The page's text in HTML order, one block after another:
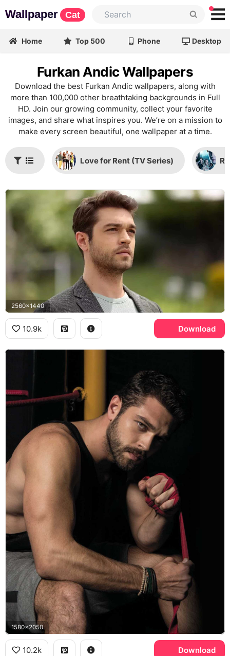
Wallpaper Cat
Home Top 500 Phone Desktop
Furkan Andic Wallpapers
Download the best Furkan Andic wallpapers, along with
more than 100,000 other breathtaking backgrounds in Full
HD. Join our growing community, collect your favorite
images, and share what inspires you. We’re on a mission to
make every screen beautiful, one wallpaper at a time.
Love for Rent (TV Series)
2560x1440
10.9k Download
1580x2050
10.2k Download